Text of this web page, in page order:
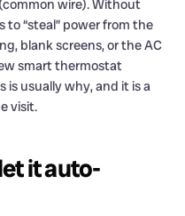
wire). Without
“steal” power from the
blank screens, or the AC
smart thermostat
is usually why, and it is a
visit.
it auto-